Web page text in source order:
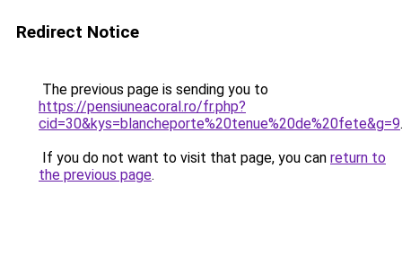
Redirect Notice
The previous page is sending you to
https://pensiuneacoral.ro/fr.php?
cid=30&kys=blancheporte%20tenue%20de%20fete&g=9.
If you do not want to visit that page, you can return to
the previous page.